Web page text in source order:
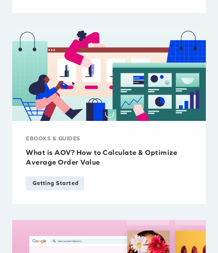
EBOOKS & GUIDES
What is AOV? How to Calculate & Optimize
Average Order Value
Getting Started